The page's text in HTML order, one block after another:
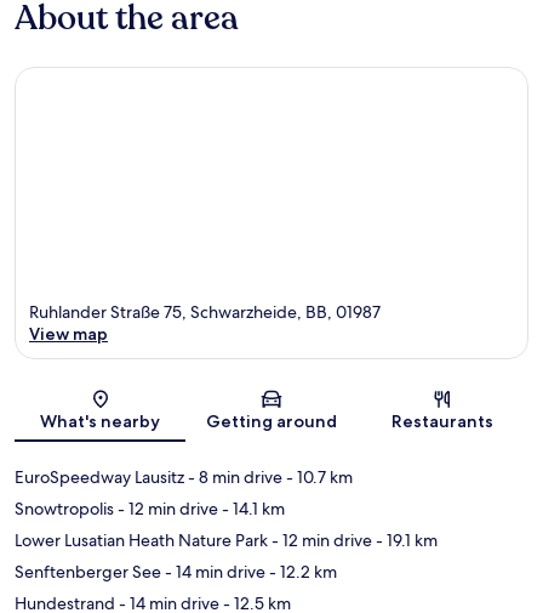
About the area
Map
Ruhlander Straße 75, Schwarzheide, BB, 01987
View map
What's nearby Getting around Restaurants
EuroSpeedway Lausitz- 8 min drive- 10.7 km
Snowtropolis- 12 min drive- 14.1 km
Lower Lusatian Heath Nature Park- 12 min drive- 19.1 km
Senftenberger See- 14 min drive- 12.2 km
Hundestrand - 14 min drive- 12.5 km